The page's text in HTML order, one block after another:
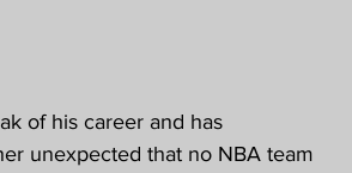
of his career and has
unexpected that no NBA team